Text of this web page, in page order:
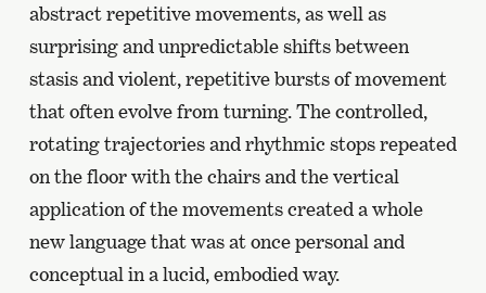
abstract repetitive movements, as well as
surprising and unpredictable shifts between
stasis and violent, repetitive bursts of movement
that often evolve from turning. The controlled,
rotating trajectories and rhythmic stops repeated
on the floor with the chairs and the vertical
application of the movements created a whole
new language that was at once personal and
conceptual in a lucid, embodied way.